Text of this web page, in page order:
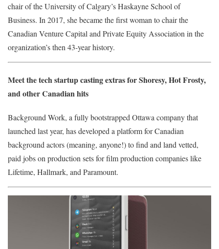
chair of the University of Calgary’s Haskayne School of
Business. In 2017, she became the first woman to chair the
Canadian Venture Capital and Private Equity Association in the
organization’s then 43-year history.
Meet the tech startup casting extras for Shoresy, Hot Frosty,
and other Canadian hits
Background Work, a fully bootstrapped Ottawa company that
launched last year, has developed a platform for Canadian
background actors (meaning, anyone!) to find and land vetted,
paid jobs on production sets for film production companies like
Lifetime, Hallmark, and Paramount.